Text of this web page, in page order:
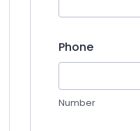
Phone
Number